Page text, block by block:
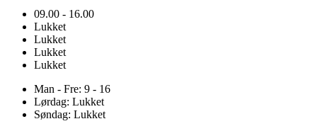
09.00 - 16.00
Lukket
Lukket
Lukket
Lukket
Man - Fre: 9 - 16
Lørdag: Lukket
Søndag: Lukket